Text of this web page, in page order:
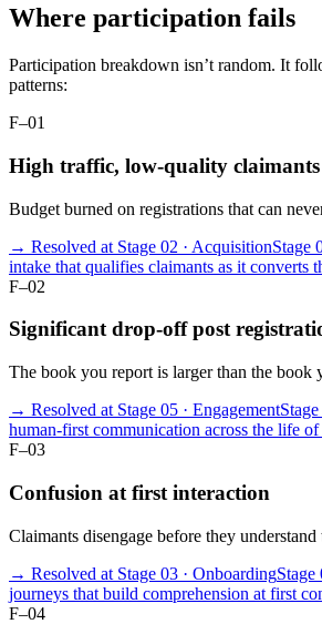
Where participation fails
Participation breakdown isn’t random. It
patterns:
F–01
High traffic, low-quality claimants
Budget burned on registrations that can
→ Resolved at Stage 02 · AcquisitionStage
intake that qualifies claimants as it converts
F–02
Significant drop-off post
The book you report is larger than the book
→ Resolved at Stage 05 · Engagement
human-first communication across the life of
F–03
Confusion at first interaction
Claimants disengage before they understand
→ Resolved at Stage 03 · OnboardingStage
journeys that build comprehension at first
F–04